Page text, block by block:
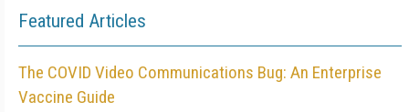
Featured Articles
The COVID Video Communications Bug: An Enterprise
Vaccine Guide